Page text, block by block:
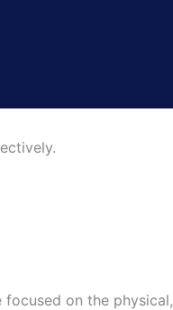
on the physical,